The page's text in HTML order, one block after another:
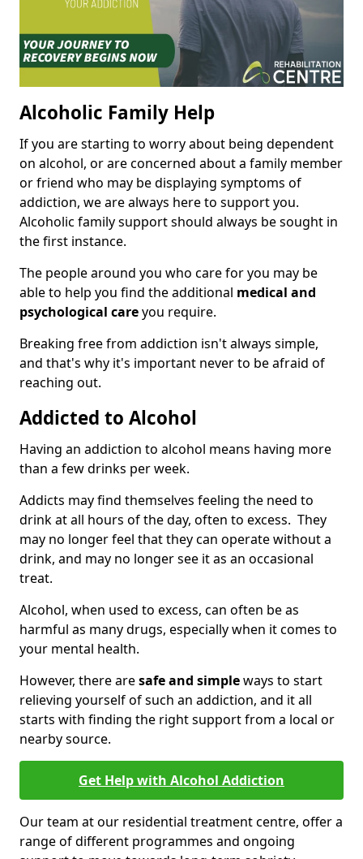
Alcoholic Family Help
If you are starting to worry about being dependent
on alcohol, or are concerned about a family member
or friend who may be displaying symptoms of
addiction, we are always here to support you.
Alcoholic family support should always be sought in
the first instance.
The people around you who care for you may be
able to help you find the additional medical and
psychological careyou require.
Breaking free from addiction isn't always simple,
and that's why it's important never to be afraid of
reaching out.
Addicted to Alcohol
Having an addiction to alcohol means having more
than a few drinks per week.
Addicts may find themselves feeling the need to
drink at all hours of the day, often to excess. They
may no longer feel that they can operate without a
drink, and may no longer see it as an occasional
treat.
Alcohol, when used to excess, can often be as
harmful as many drugs, especially when it comes to
your mental health.
However, there aresafe and simpleways to start
relieving yourself of such an addiction, and it all
starts with finding the right support from a local or
nearby source.
Get Help with Alcohol Addiction
Our team at our residential treatment centre, offer a
range of different programmes and ongoing